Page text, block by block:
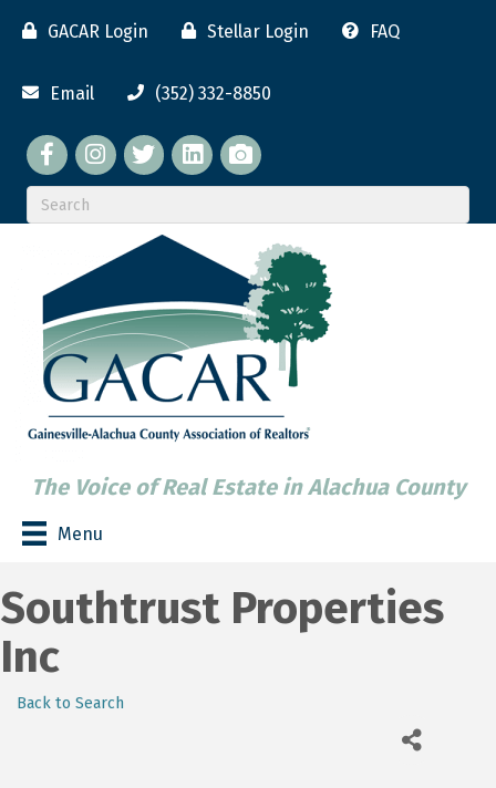
GACAR Login Stellar Login FAQ
Email (352) 332-8850
Facebook twitterLinkedIn
flickr
The Voice of Real Estate in Alachua County
Menu
Southtrust Properties
Inc
Back to Search